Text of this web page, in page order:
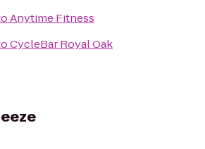
Anytime Fitness
CycleBar Royal Oak